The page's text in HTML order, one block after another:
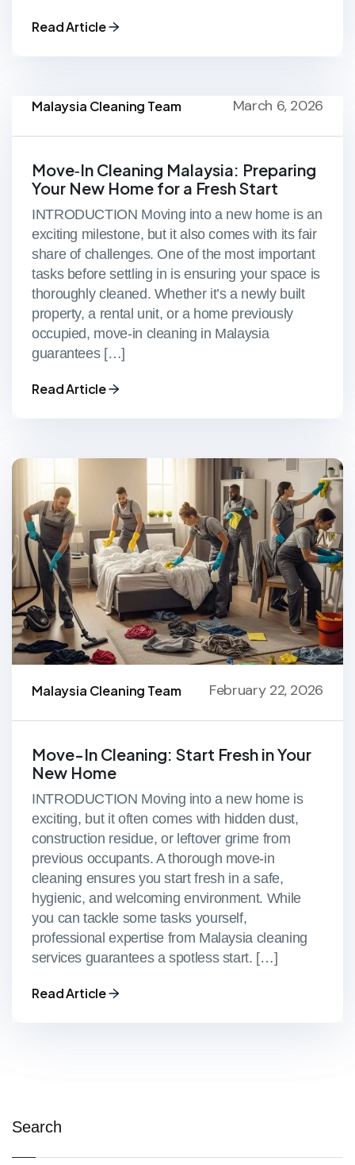
Read Article
Malaysia Cleaning Team March 6, 2026
Move‑In Cleaning Malaysia: Preparing
Your New Home for a Fresh Start
INTRODUCTION Moving into a new home is an
exciting milestone, but it also comes with its fair
share of challenges. One of the most important
tasks before settling in is ensuring your space is
thoroughly cleaned. Whether it’s a newly built
property, a rental unit, or a home previously
occupied, move‑in cleaning in Malaysia
guarantees […]
Read Article
Malaysia Cleaning Team February 22, 2026
Move-In Cleaning: Start Fresh in Your
New Home
INTRODUCTION Moving into a new home is
exciting, but it often comes with hidden dust,
construction residue, or leftover grime from
previous occupants. A thorough move-in
cleaning ensures you start fresh in a safe,
hygienic, and welcoming environment. While
you can tackle some tasks yourself,
professional expertise from Malaysia cleaning
services guarantees a spotless start. […]
Read Article
Search